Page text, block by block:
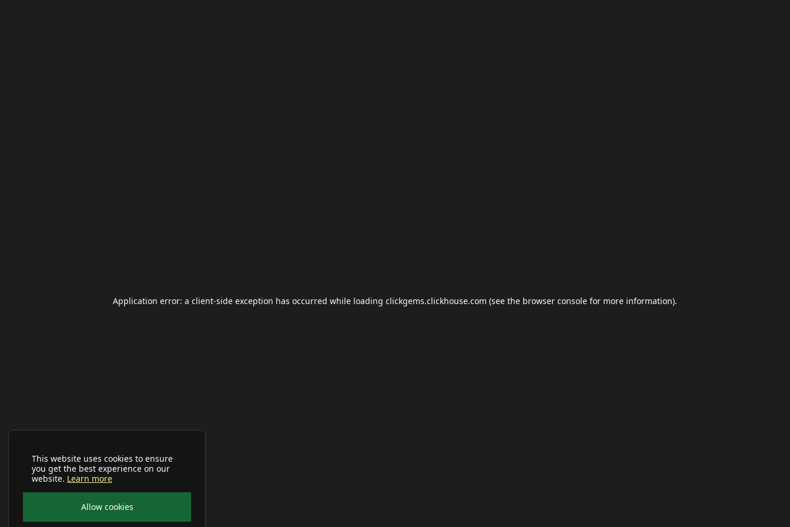
This website uses cookies to ensure
you get the best experience on our
website. Learn more
Allow cookies
Application error: a client-side exception has occurred while loading clickgems.clickhouse.com (see the browser console for more information).